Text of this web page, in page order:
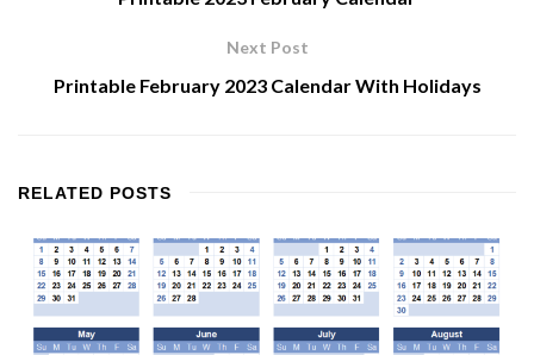
Next Post
Printable February 2023 Calendar With Holidays
RELATED POSTS